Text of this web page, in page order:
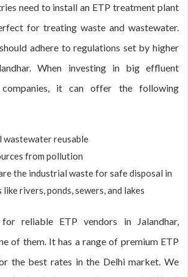
need to install an ETP treatment plant
for treating waste and wastewater.
adhere to regulations set by higher
When investing in big effluent
it can offer the following
wastewater reusable
from pollution
the industrial waste for safe disposal in
rivers, ponds, sewers, and lakes
reliable ETP vendors in Jalandhar,
of them. It has a range of premium ETP
the best rates in the Delhi market. We